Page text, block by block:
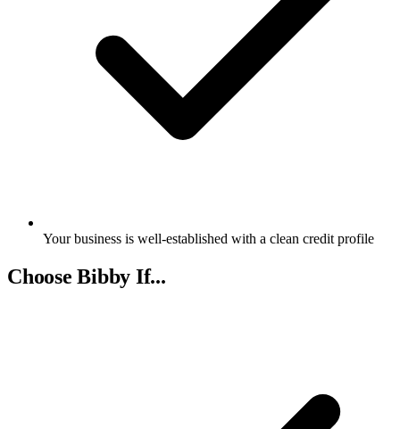
Your business is well-established with a clean credit profile
Choose Bibby If...